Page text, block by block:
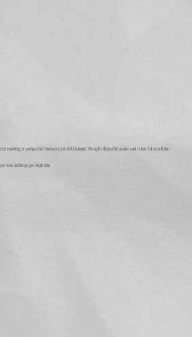
of marketing, or perhaps that friend who is just a bit too honest. We might tell you what you don't want to hear, but we will also
at times, and always get the job done.